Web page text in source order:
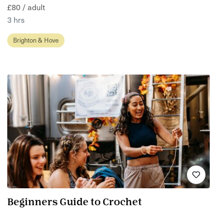
£80 / adult
3 hrs
Brighton & Hove
Beginners Guide to Crochet